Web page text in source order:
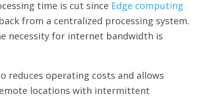
time is cut since Edge computing
from a centralized processing system.
necessity for internet bandwidth is
reduces operating costs and allows
locations with intermittent